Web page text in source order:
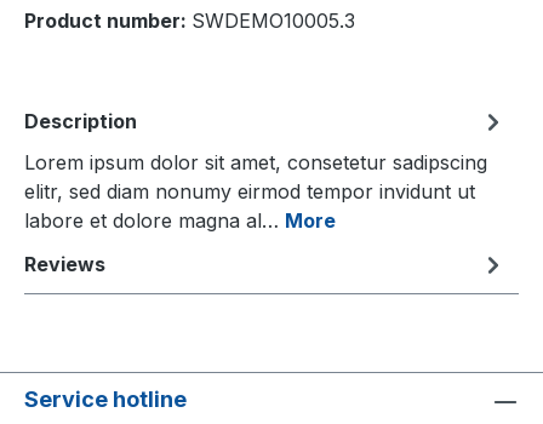
Product number: SWDEMO10005.3
Description
Lorem ipsum dolor sit amet, consetetur sadipscing
elitr, sed diam nonumy eirmod tempor invidunt ut
labore et dolore magna al… More
Reviews
Service hotline